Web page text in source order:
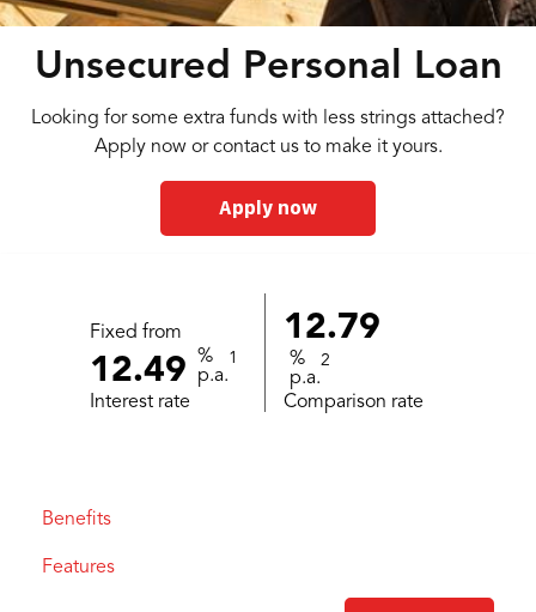
Unsecured Personal Loan
Looking for some extra funds with less strings attached?
Apply now or contact us to make it yours.
Apply now
Fixed from
12.49
%
p.a.
1
Interest rate
12.79
%
p.a.
2
Comparison rate
Benefits
Features